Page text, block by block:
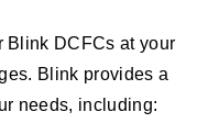
Blink DCFCs at your
Blink provides a
needs, including: